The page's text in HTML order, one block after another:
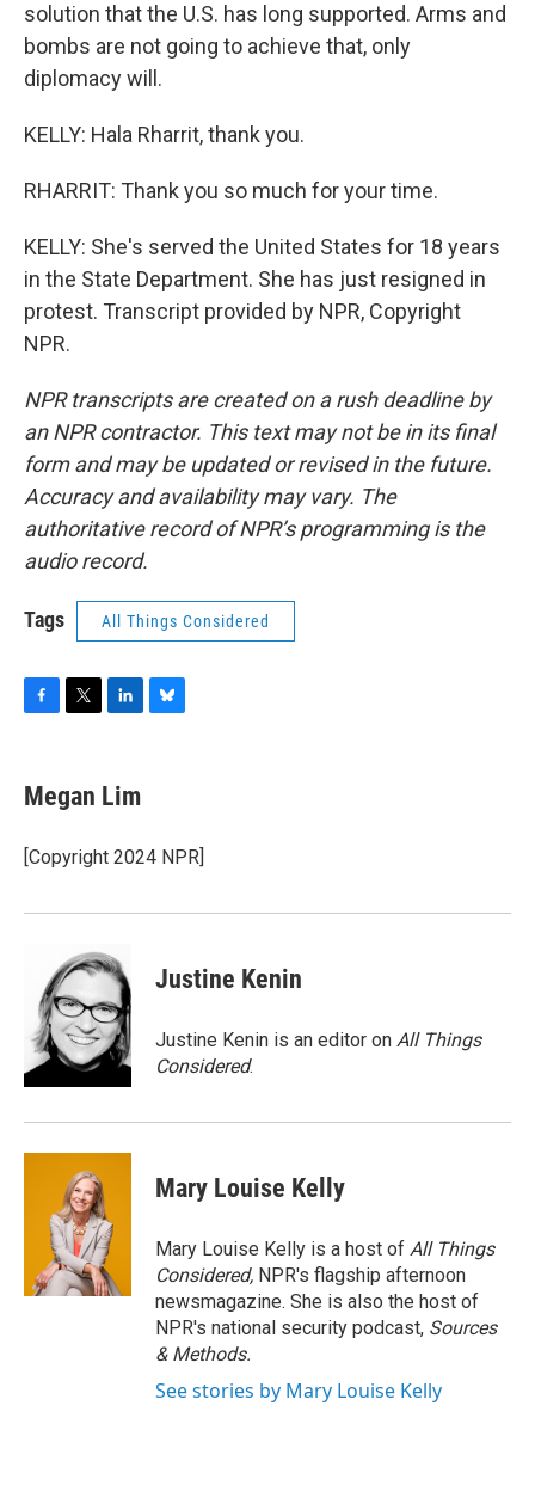
solution that the U.S. has long supported. Arms and
bombs are not going to achieve that, only
diplomacy will.
KELLY: Hala Rharrit, thank you.
RHARRIT: Thank you so much for your time.
KELLY: She's served the United States for 18 years
in the State Department. She has just resigned in
protest. Transcript provided by NPR, Copyright
NPR.
NPR transcripts are created on a rush deadline by
an NPR contractor. This text may not be in its final
form and may be updated or revised in the future.
Accuracy and availability may vary. The
authoritative record of NPR’s programming is the
audio record.
Tags All Things Considered
e
b
o
k
t
t
r
k
e
I
y
Megan Lim
[Copyright 2024 NPR]
Justine Kenin
Justine Kenin is an editor on All Things
Considered.
Mary Louise Kelly
Mary Louise Kelly is a host of All Things
Considered, NPR's flagship afternoon
newsmagazine. She is also the host of
NPR's national security podcast, Sources
& Methods.
See stories by Mary Louise Kelly